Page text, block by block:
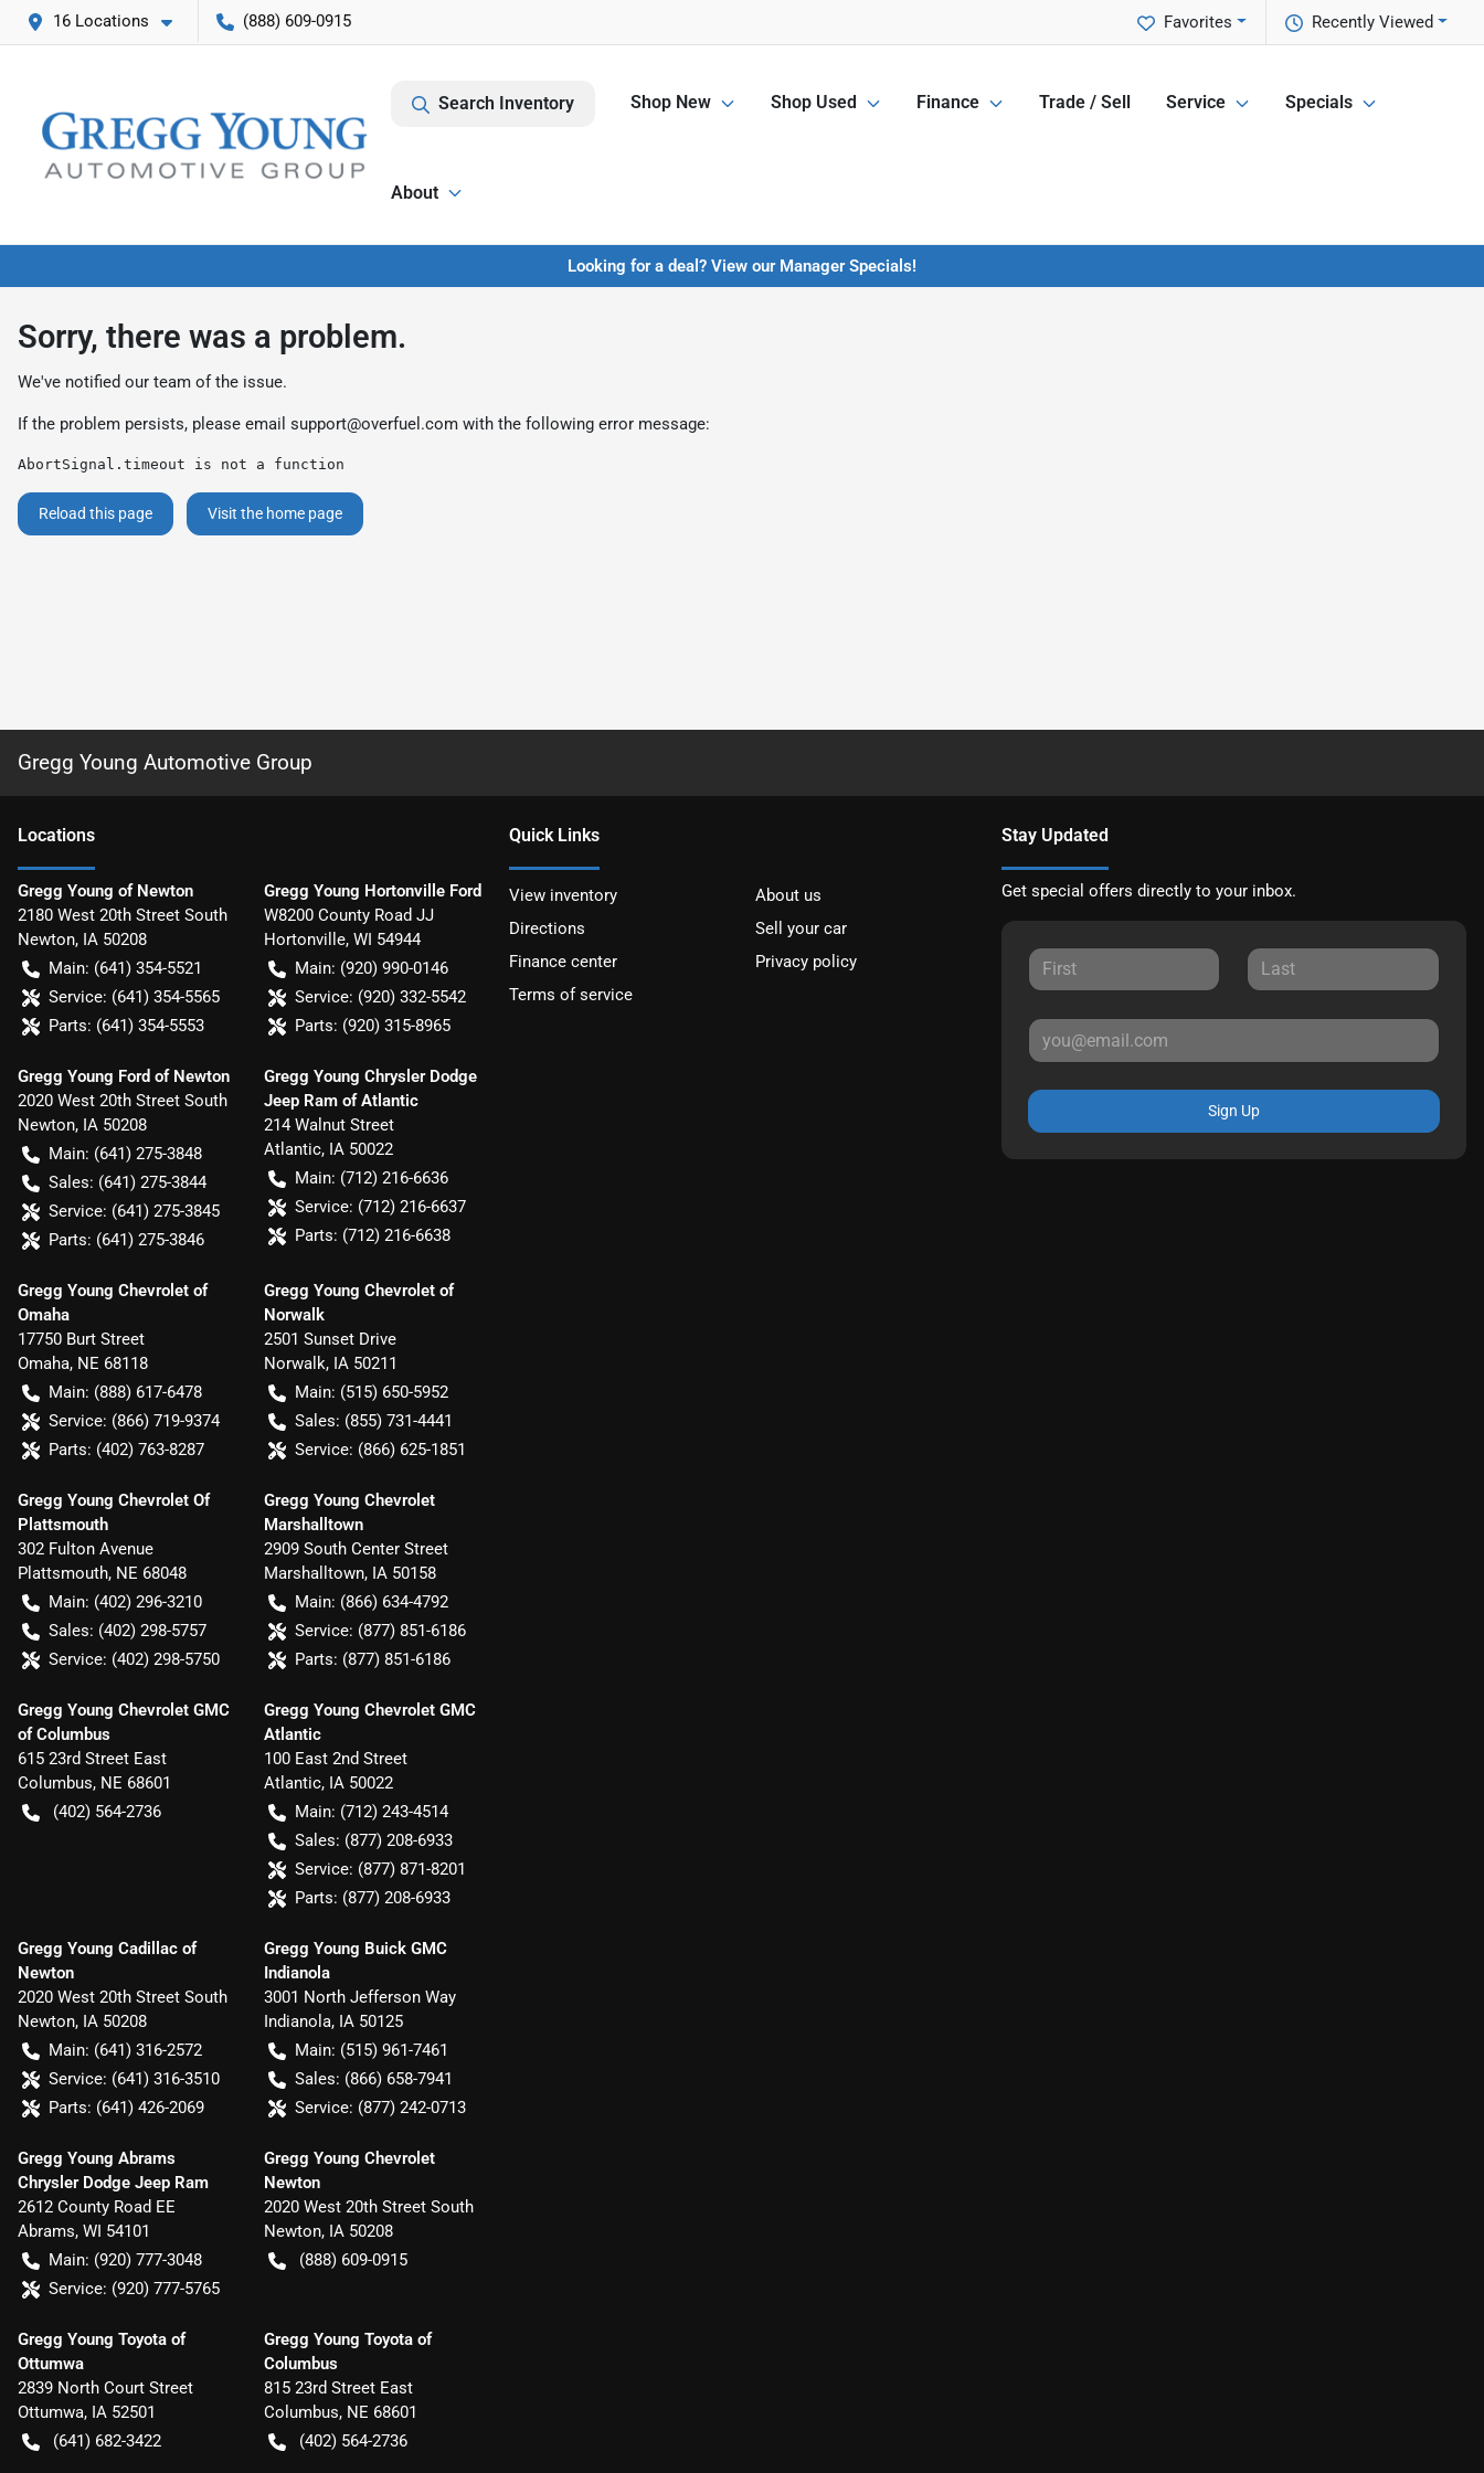
16 Locations (888) 609-0915 Recently Viewed
Favorites
Search Inventory Shop New Shop Used Finance Trade / Sell Service Specials
About
Looking for a deal? View our Manager Specials!
Sorry, there was a problem.
We've notified our team of the issue.
If the problem persists, please email support@overfuel.com with the following error message:
AbortSignal.timeout is not a function
Reload this page Visit the home page
Gregg Young Automotive Group
Locations
Gregg Young of Newton
2180 West 20th Street South
Newton, IA 50208
Main: (641) 354-5521
Service: (641) 354-5565
Parts: (641) 354-5553
Gregg Young Hortonville Ford
W8200 County Road JJ
Hortonville, WI 54944
Main: (920) 990-0146
Service: (920) 332-5542
Parts: (920) 315-8965
Gregg Young Ford of Newton
2020 West 20th Street South
Newton, IA 50208
Main: (641) 275-3848
Sales: (641) 275-3844
Service: (641) 275-3845
Parts: (641) 275-3846
Gregg Young Chrysler Dodge
Jeep Ram of Atlantic
214 Walnut Street
Atlantic, IA 50022
Main: (712) 216-6636
Service: (712) 216-6637
Parts: (712) 216-6638
Gregg Young Chevrolet of
Omaha
17750 Burt Street
Omaha, NE 68118
Main: (888) 617-6478
Service: (866) 719-9374
Parts: (402) 763-8287
Gregg Young Chevrolet of
Norwalk
2501 Sunset Drive
Norwalk, IA 50211
Main: (515) 650-5952
Sales: (855) 731-4441
Service: (866) 625-1851
Gregg Young Chevrolet Of
Plattsmouth
302 Fulton Avenue
Plattsmouth, NE 68048
Main: (402) 296-3210
Sales: (402) 298-5757
Service: (402) 298-5750
Gregg Young Chevrolet
Marshalltown
2909 South Center Street
Marshalltown, IA 50158
Main: (866) 634-4792
Service: (877) 851-6186
Parts: (877) 851-6186
Gregg Young Chevrolet GMC
of Columbus
615 23rd Street East
Columbus, NE 68601
(402) 564-2736
Gregg Young Chevrolet GMC
Atlantic
100 East 2nd Street
Atlantic, IA 50022
Main: (712) 243-4514
Sales: (877) 208-6933
Service: (877) 871-8201
Parts: (877) 208-6933
Gregg Young Cadillac of
Newton
2020 West 20th Street South
Newton, IA 50208
Main: (641) 316-2572
Service: (641) 316-3510
Parts: (641) 426-2069
Gregg Young Buick GMC
Indianola
3001 North Jefferson Way
Indianola, IA 50125
Main: (515) 961-7461
Sales: (866) 658-7941
Service: (877) 242-0713
Gregg Young Abrams
Chrysler Dodge Jeep Ram
2612 County Road EE
Abrams, WI 54101
Main: (920) 777-3048
Service: (920) 777-5765
Gregg Young Chevrolet
Newton
2020 West 20th Street South
Newton, IA 50208
(888) 609-0915
Gregg Young Toyota of
Ottumwa
2839 North Court Street
Ottumwa, IA 52501
(641) 682-3422
Gregg Young Toyota of
Columbus
815 23rd Street East
Columbus, NE 68601
(402) 564-2736
Quick Links
View inventory
About us
Directions
Sell your car
Finance center
Privacy policy
Terms of service
Stay Updated
Get special offers directly to your inbox.
Sign Up